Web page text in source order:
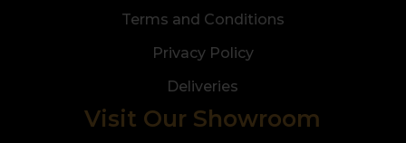
Terms and Conditions
Privacy Policy
Deliveries
Visit Our Showroom